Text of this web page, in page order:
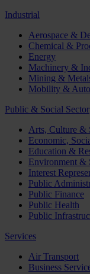
Industrial
Aerospace &
Chemical &
Energy
Machinery &
Mining &
Mobility &
Public & Social Sector
Arts, Culture &
Economic,
Education &
Environment &
Interest
Public
Public Finance
Public Health
Public
Services
Air Transport
Business